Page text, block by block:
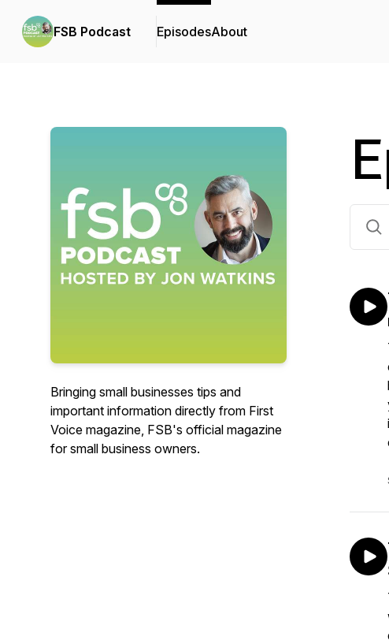
FSB Podcast EpisodesAbout
Bringing small businesses tips and
important information directly from First
Voice magazine, FSB's official magazine
for small business owners.